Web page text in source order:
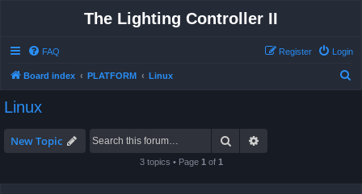
The Lighting Controller II
FAQ Login
Register
Board index PLATFORM Linux
Linux
New Topic Search
3 topics • Page 1 of 1